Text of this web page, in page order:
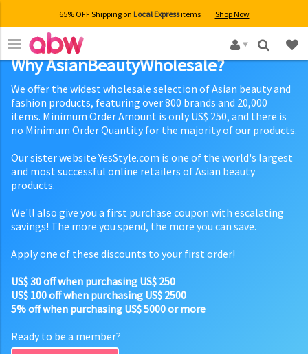
65% OFF Shipping on Local Expressitems Shop Now
×
Why AsianBeautyWholesale?
We offer the widest wholesale selection of Asian beauty and
fashion products, featuring over 800 brands and 20,000
items. Minimum Order Amount is only US$ 250, and there is
no Minimum Order Quantity for the majority of our products.
Our sister website YesStyle.com is one of the world's largest
and most successful online retailers of Asian beauty
products.
We'll also give you a first purchase coupon with escalating
savings! The more you spend, the more you can save.
Apply one of these discounts to your first order!
US$ 30 off when purchasing US$ 250
US$ 100 off when purchasing US$ 2500
5% off when purchasing US$ 5000 or more
Ready to be a member?